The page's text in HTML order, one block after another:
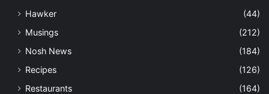
Hawker
(44)
Musings
(212)
Nosh News
(184)
Recipes
(126)
Restaurants
(164)